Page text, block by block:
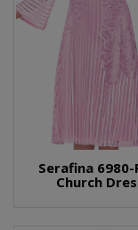
Serafina 6980-
Church